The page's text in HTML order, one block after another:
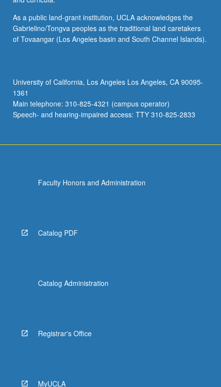
personnel.
S/U
or
As a public land-grant institution, UCLA acknowledges the
Gabrielino/Tongva peoples as the traditional land caretakers
of Tovaangar (Los Angeles basin and South Channel Islands).
University of California, Los Angeles Los Angeles, CA 90095-
1361
Main telephone: 310-825-4321 (campus operator)
Speech- and hearing-impaired access: TTY 310-825-2833
Faculty Honors and Administration
Catalog PDF
Catalog Administration
Registrar's Office
MyUCLA